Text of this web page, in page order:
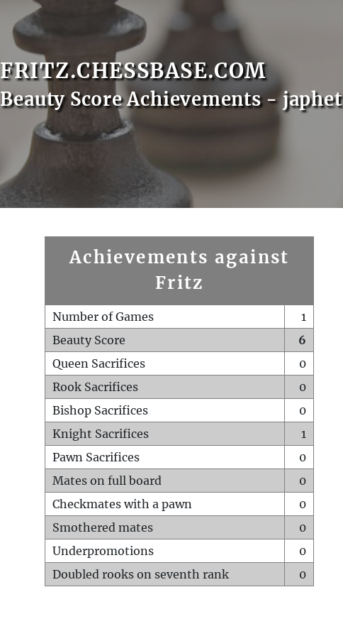
FRITZ.CHESSBASE.COM
Beauty Score Achievements - japhet
Achievements against
Fritz
Number of Games
1
Beauty Score
6
Queen Sacrifices
0
Rook Sacrifices
0
Bishop Sacrifices
0
Knight Sacrifices
1
Pawn Sacrifices
0
Mates on full board
0
Checkmates with a pawn
0
Smothered mates
0
Underpromotions
0
Doubled rooks on seventh rank
0